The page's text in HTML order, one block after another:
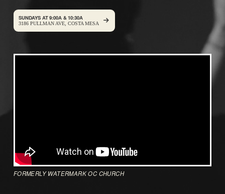
SUNDAYS AT 9:00A & 10:30A
3186 PULLMAN AVE, COSTA MESA
FORMERLY WATERMARK OC CHURCH